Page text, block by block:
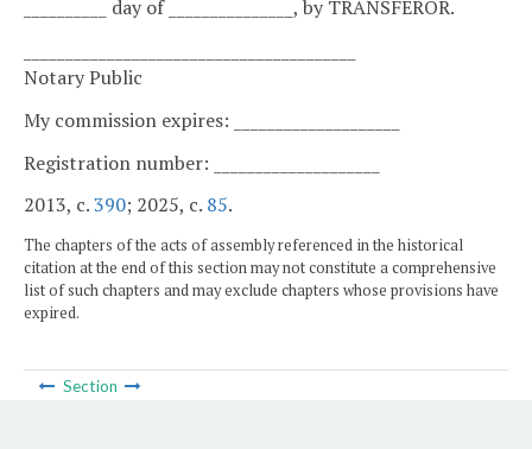
__________ day of _______________, by TRANSFEROR.
Notary Public
My commission expires: ____________________
Registration number: ____________________
2013, c.390; 2025, c. 85.
The chapters of the acts of assembly referenced in the historical
citation at the end of this section may not constitute a comprehensive
list of such chapters and may exclude chapters whose provisions have
expired.
Section